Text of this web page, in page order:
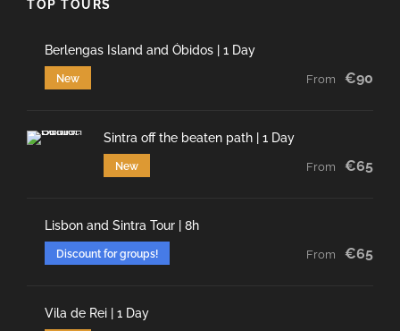
TOP TOURS
Berlengas Island and Óbidos | 1 Day
New From €90
Sintra off the beaten path | 1 Day
New From €65
Lisbon and Sintra Tour | 8h
Discount for groups! From €65
Vila de Rei | 1 Day